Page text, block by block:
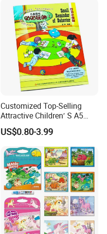
Customized Top-Selling
Attractive Children′ S A5
Paper English Story
Reusable Sticker Book
Printing
US$0.80-3.99